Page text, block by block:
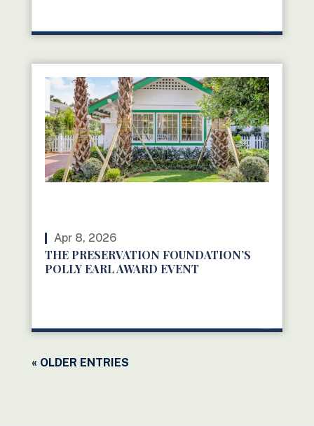
Apr 8, 2026
THE PRESERVATION FOUNDATION’S
POLLY EARL AWARD EVENT
« OLDER ENTRIES